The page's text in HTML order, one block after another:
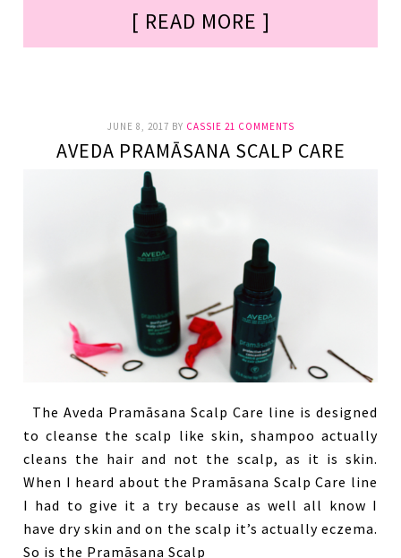
[ READ MORE ]
JUNE 8, 2017 BY CASSIE 21 COMMENTS
AVEDA PRAMĀSANA SCALP CARE
The Aveda Pramāsana Scalp Care line is designed
to cleanse the scalp like skin, shampoo actually
cleans the hair and not the scalp, as it is skin.
When I heard about the Pramāsana Scalp Care line
I had to give it a try because as well all know I
have dry skin and on the scalp it’s actually eczema.
So is the Pramāsana Scalp